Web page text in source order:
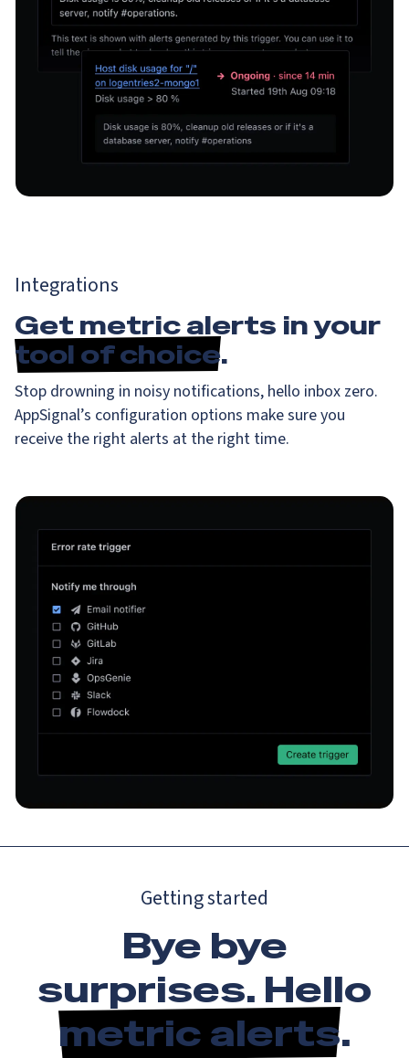
Integrations
Get metric alerts in your
tool of choice.
Stop drowning in noisy notifications, hello inbox zero.
AppSignal’s configuration options make sure you
receive the right alerts at the right time.
Getting started
Bye bye
surprises. Hello
metric alerts.